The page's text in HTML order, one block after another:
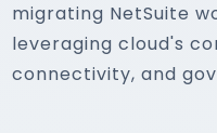
migrating NetSuite
leveraging cloud's
connectivity, and